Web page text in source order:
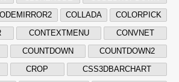
COLLADA COLORPICK
CONTEXTMENU CONVNET
COUNTDOWN COUNTDOWN2
CROP CSS3DBARCHART